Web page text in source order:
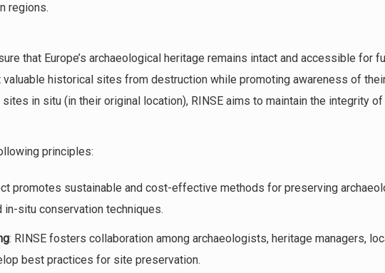
regions.
that Europe’s archaeological heritage remains intact and accessible for
historical sites from destruction while promoting awareness of
in situ (in their original location), RINSE aims to maintain the integrity of
principles:
promotes sustainable and cost-effective methods for preserving
in-situ conservation techniques.
: RINSE fosters collaboration among archaeologists, heritage managers,
best practices for site preservation.